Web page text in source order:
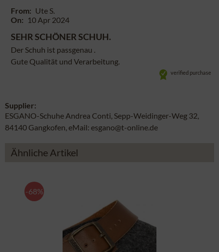
From: Ute S.
On: 10 Apr 2024
SEHR SCHÖNER SCHUH.
Der Schuh ist passgenau .
Gute Qualität und Verarbeitung.
verified purchase
Supplier:
ESGANO-Schuhe Andrea Conti, Sepp-Weidinger-Weg 32,
84140 Gangkofen, eMail: esgano@t-online.de
Ähnliche Artikel
-68%